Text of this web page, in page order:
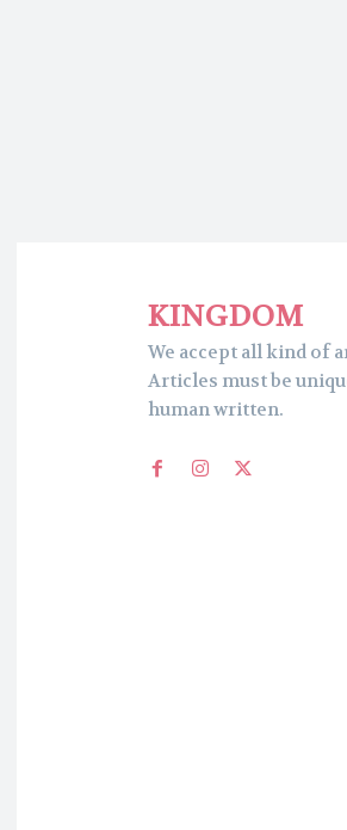
KINGDOM
We accept all kind of
Articles must be
human written.